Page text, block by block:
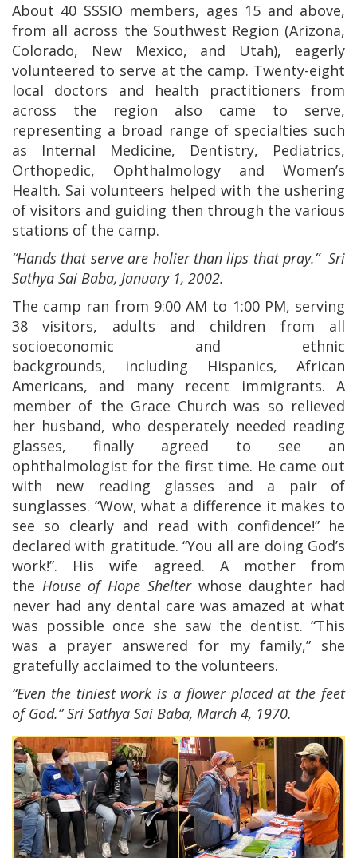
About 40 SSSIO members, ages 15 and above,
from all across the Southwest Region (Arizona,
Colorado, New Mexico, and Utah), eagerly
volunteered to serve at the camp. Twenty-eight
local doctors and health practitioners from
across the region also came to serve,
representing a broad range of specialties such
as Internal Medicine, Dentistry, Pediatrics,
Orthopedic, Ophthalmology and Women’s
Health. Sai volunteers helped with the ushering
of visitors and guiding then through the various
stations of the camp.
“Hands that serve are holier than lips that pray.” Sri
Sathya Sai Baba, January 1, 2002.
The camp ran from 9:00 AM to 1:00 PM, serving
38 visitors, adults and children from all
socioeconomic and ethnic
backgrounds, including Hispanics, African
Americans, and many recent immigrants. A
member of the Grace Church was so relieved
her husband, who desperately needed reading
glasses, finally agreed to see an
ophthalmologist for the first time. He came out
with new reading glasses and a pair of
sunglasses. “Wow, what a difference it makes to
see so clearly and read with confidence!” he
declared with gratitude. “You all are doing God’s
work!”. His wife agreed. A mother from
the House of Hope Shelterwhose daughter had
never had any dental care was amazed at what
was possible once she saw the dentist. “This
was a prayer answered for my family,” she
gratefully acclaimed to the volunteers.
“Even the tiniest work is a flower placed at the feet
of God.” Sri Sathya Sai Baba, March 4, 1970.